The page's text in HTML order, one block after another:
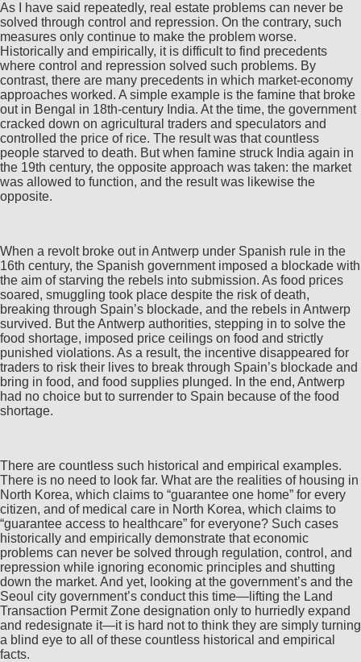
As I have said repeatedly, real estate problems can never be
solved through control and repression. On the contrary, such
measures only continue to make the problem worse.
Historically and empirically, it is difficult to find precedents
where control and repression solved such problems. By
contrast, there are many precedents in which market-economy
approaches worked. A simple example is the famine that broke
out in Bengal in 18th-century India. At the time, the government
cracked down on agricultural traders and speculators and
controlled the price of rice. The result was that countless
people starved to death. But when famine struck India again in
the 19th century, the opposite approach was taken: the market
was allowed to function, and the result was likewise the
opposite.
When a revolt broke out in Antwerp under Spanish rule in the
16th century, the Spanish government imposed a blockade with
the aim of starving the rebels into submission. As food prices
soared, smuggling took place despite the risk of death,
breaking through Spain’s blockade, and the rebels in Antwerp
survived. But the Antwerp authorities, stepping in to solve the
food shortage, imposed price ceilings on food and strictly
punished violations. As a result, the incentive disappeared for
traders to risk their lives to break through Spain’s blockade and
bring in food, and food supplies plunged. In the end, Antwerp
had no choice but to surrender to Spain because of the food
shortage.
There are countless such historical and empirical examples.
There is no need to look far. What are the realities of housing in
North Korea, which claims to “guarantee one home” for every
citizen, and of medical care in North Korea, which claims to
“guarantee access to healthcare” for everyone? Such cases
historically and empirically demonstrate that economic
problems can never be solved through regulation, control, and
repression while ignoring economic principles and shutting
down the market. And yet, looking at the government’s and the
Seoul city government’s conduct this time—lifting the Land
Transaction Permit Zone designation only to hurriedly expand
and redesignate it—it is hard not to think they are simply turning
a blind eye to all of these countless historical and empirical
facts.